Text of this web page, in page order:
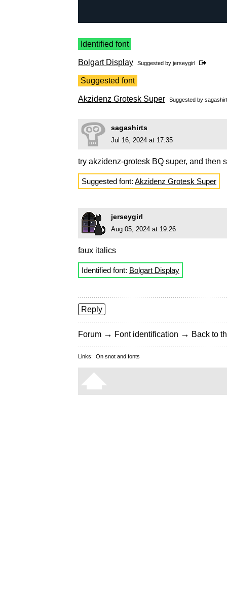
Identified font
Bolgart Display Suggested by jerseygirl
Suggested font
Akzidenz Grotesk Super Suggested by
sagashirts
Jul 16, 2024 at 17:35
try akzidenz-grotesk BQ super, and then
Suggested font: Akzidenz Grotesk Super
jerseygirl
Aug 05, 2024 at 19:26
faux italics
Identified font: Bolgart Display
Reply
Forum → Font identification → Back to
Links: On snot and fonts